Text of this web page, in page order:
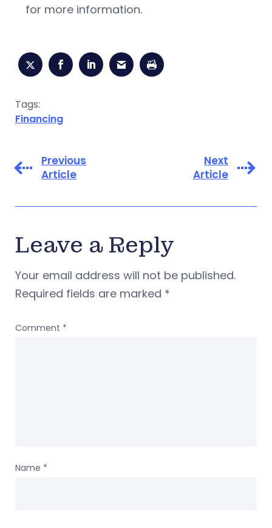
for more information.
Tags:
Financing
Previous
Article
Next
Article
Leave a Reply
Your email address will not be published.
Required fields are marked *
Comment *
Name *